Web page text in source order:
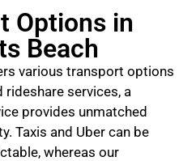
Options in
Beach
various transport options
services, a
provides unmatched
Taxis and Uber can be
whereas our